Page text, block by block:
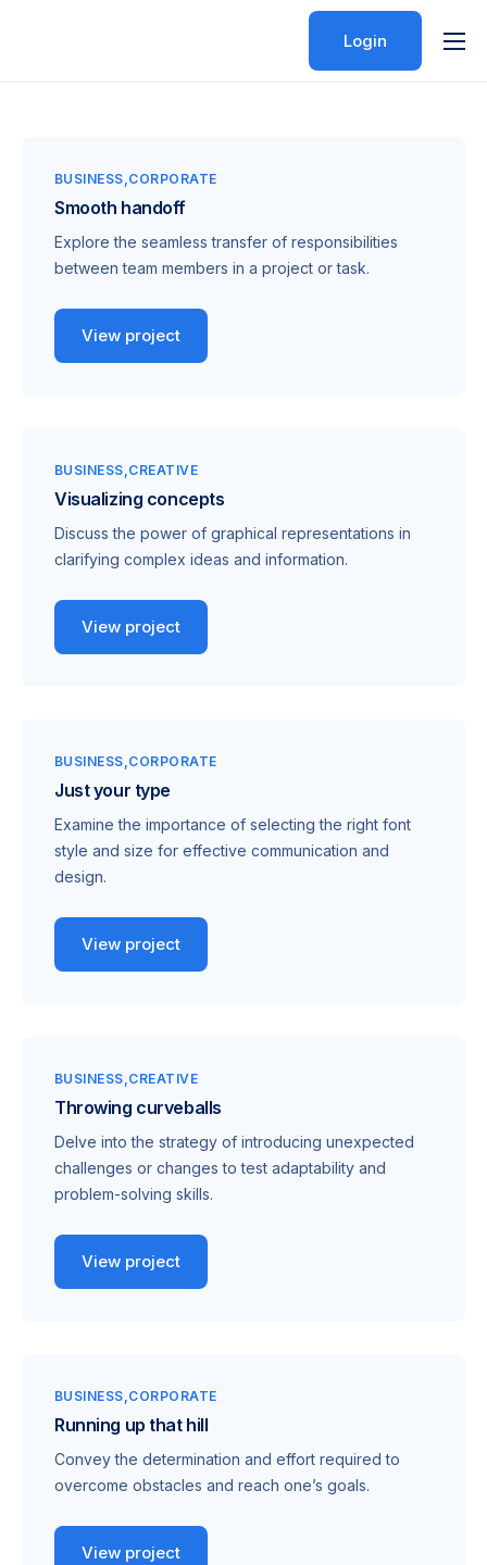
Features
Contact
Login
BUSINESS CORPORATE
Smooth handoff
Explore the seamless transfer of responsibilities
between team members in a project or task.
View project
BUSINESS CREATIVE
Visualizing concepts
Discuss the power of graphical representations in
clarifying complex ideas and information.
View project
BUSINESS CORPORATE
Just your type
Examine the importance of selecting the right font
style and size for effective communication and
design.
View project
BUSINESS CREATIVE
Throwing curveballs
Delve into the strategy of introducing unexpected
challenges or changes to test adaptability and
problem-solving skills.
View project
BUSINESS CORPORATE
Running up that hill
Convey the determination and effort required to
overcome obstacles and reach one’s goals.
View project